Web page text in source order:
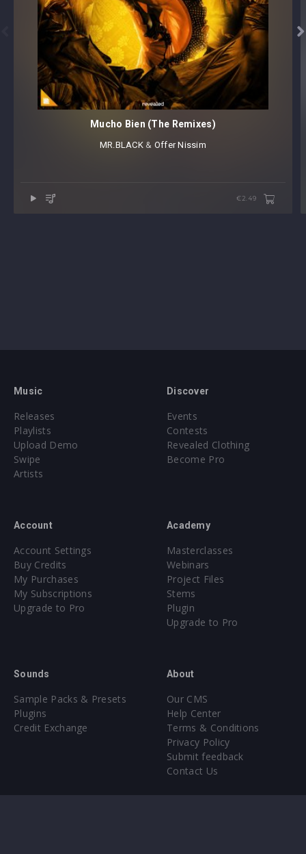

Mucho Bien (The Remixes)
MR.BLACK⁠ & Offer Nissim
€2.49
Music
Releases
Playlists
Upload Demo
Swipe
Artists
Discover
Events
Contests
Revealed Clothing
Become Pro
Account
Account Settings
Buy Credits
My Purchases
My Subscriptions
Upgrade to Pro
Academy
Masterclasses
Webinars
Project Files
Stems
Plugin
Upgrade to Pro
Sounds
Sample Packs & Presets
Plugins
Credit Exchange
About
Our CMS
Help Center
Terms & Conditions
Privacy Policy
Submit feedback
Contact Us